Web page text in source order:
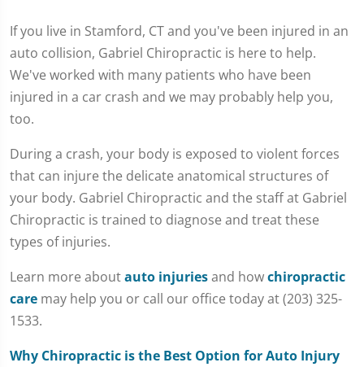
If you live in Stamford, CT and you've been injured in an
auto collision, Gabriel Chiropractic is here to help.
We've worked with many patients who have been
injured in a car crash and we may probably help you,
too.
During a crash, your body is exposed to violent forces
that can injure the delicate anatomical structures of
your body. Gabriel Chiropractic and the staff at Gabriel
Chiropractic is trained to diagnose and treat these
types of injuries.
Learn more aboutauto injuriesand howchiropractic
care may help you or call our office today at (203) 325-
1533.
Why Chiropractic is the Best Option for Auto Injury